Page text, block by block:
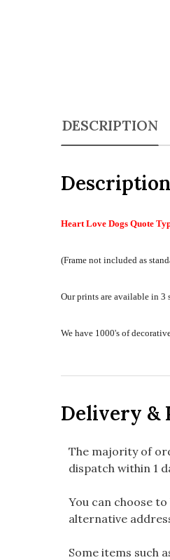
DESCRIPTION
Description
Heart Love Dogs Quote
(Frame not included as
Our prints are available in 3
We have 1000's of
Delivery &
The majority of
dispatch within 1
You can choose
alternative
Some items such